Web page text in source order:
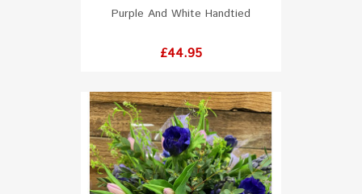
Purple And White Handtied
Price
£44.95